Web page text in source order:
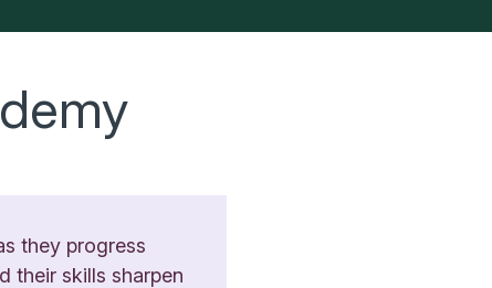
they progress
their skills sharpen